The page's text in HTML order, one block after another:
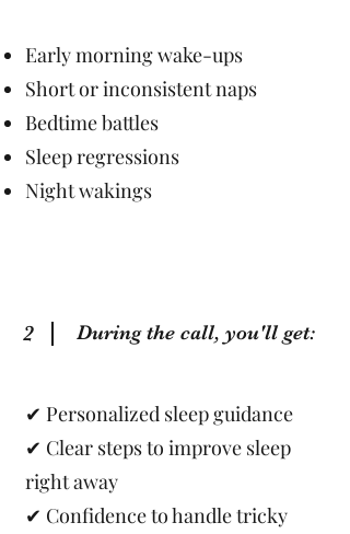
Early morning wake-ups
Short or inconsistent naps
Bedtime battles
Sleep regressions
Night wakings
2 During the call, you'll get:
✔ Personalized sleep guidance
✔ Clear steps to improve sleep
right away
✔ Confidence to handle tricky